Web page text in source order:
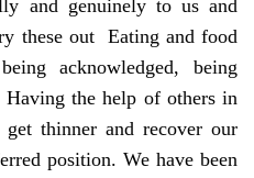
and genuinely to us and
these out Eating and food
acknowledged, being
the help of others in
thinner and recover our
position. We have been